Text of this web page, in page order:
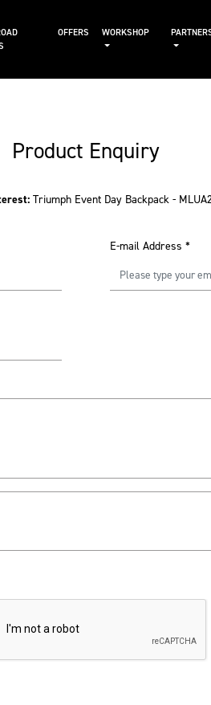
OFFERS WORKSHOP
Product Enquiry
Triumph Event Day Backpack -
E-mail Address *